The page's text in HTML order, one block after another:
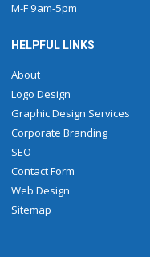
M-F 9am-5pm
HELPFUL LINKS
About
Logo Design
Graphic Design Services
Corporate Branding
SEO
Contact Form
Web Design
Sitemap